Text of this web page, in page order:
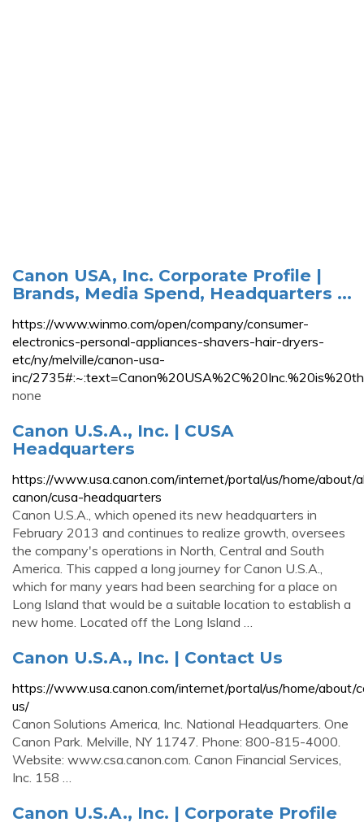
Canon USA, Inc. Corporate Profile |
Brands, Media Spend, Headquarters ...
https://www.winmo.com/open/company/consumer-
electronics-personal-appliances-shavers-hair-dryers-
etc/ny/melville/canon-usa-
inc/
none
Canon U.S.A., Inc. | CUSA
Headquarters
https://www.usa.canon.com/internet/portal/us/home/about/
canon/cusa-headquarters
Canon U.S.A., which opened its new headquarters in
February 2013 and continues to realize growth, oversees
the company's operations in North, Central and South
America. This capped a long journey for Canon U.S.A.,
which for many years had been searching for a place on
Long Island that would be a suitable location to establish a
new home. Located off the Long Island …
Canon U.S.A., Inc. | Contact Us
https://www.usa.canon.com/internet/portal/us/home/about/
us/
Canon Solutions America, Inc. National Headquarters. One
Canon Park. Melville, NY 11747. Phone: 800-815-4000.
Website: www.csa.canon.com. Canon Financial Services,
Inc. 158 …
Canon U.S.A., Inc. | Corporate Profile